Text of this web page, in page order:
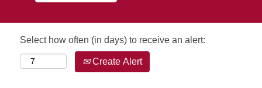
Select how often (in days) to receive an alert:
Create Alert